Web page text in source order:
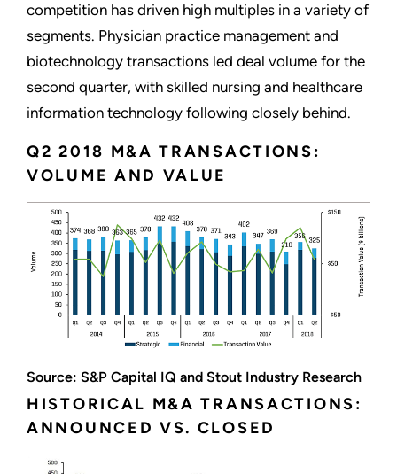
competition has driven high multiples in a variety of
segments. Physician practice management and
biotechnology transactions led deal volume for the
second quarter, with skilled nursing and healthcare
information technology following closely behind.
Q2 2018 M&A TRANSACTIONS:
VOLUME AND VALUE
Source: S&P Capital IQ and Stout Industry Research
HISTORICAL M&A TRANSACTIONS:
ANNOUNCED VS. CLOSED